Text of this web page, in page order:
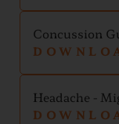
Concussion
Headache -